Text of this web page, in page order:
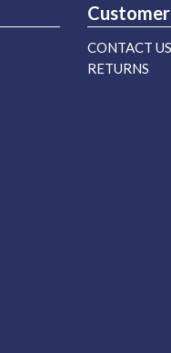
CONTACT US
RETURNS